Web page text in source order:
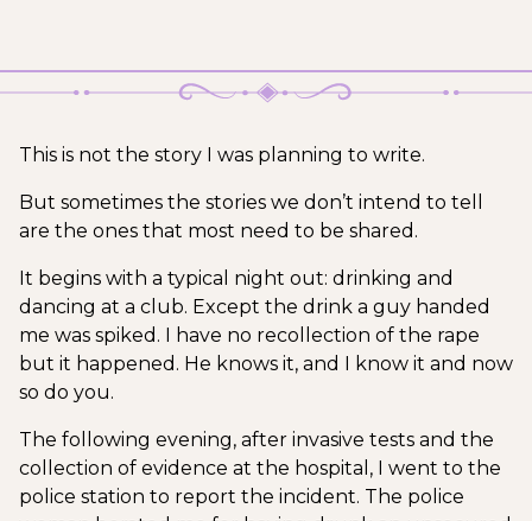
This is not the story I was planning to write.
But sometimes the stories we don’t intend to tell
are the ones that most need to be shared.
It begins with a typical night out: drinking and
dancing at a club. Except the drink a guy handed
me was spiked. I have no recollection of the rape
but it happened. He knows it, and I know it and now
so do you.
The following evening, after invasive tests and the
collection of evidence at the hospital, I went to the
police station to report the incident. The police